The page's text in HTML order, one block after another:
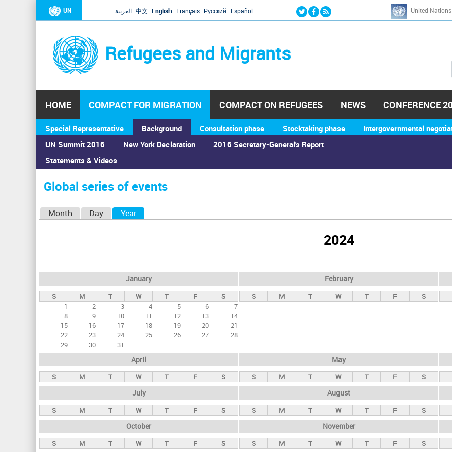
Jump to navigation
UN العربية 中文 English Français Русский Español United
Refugees and Migrants
h
HOME COMPACT FOR MIGRATION
Special Representative
Background
UN Summit 2016
Statements & Videos
New York Declaration 2016 Secretary-General's Report
Consultation phase Stocktaking phase Intergovernmental
COMPACT ON REFUGEES NEWS CONFERENCE
You
are
here
Home›Calendar ›Global series of events
Global series of events
a
r
y
s
Month Day Year(active tab)
2024
January
S M T W T F
S
1
2 3 4 5 6
7
8
9 10 11 12 13
14
15
16 17 18 19 20
21
22
23 24 25 26 27
28
29
30 31
February
S M T W T F S
April
S M T W T F S
May
S M T W T F S
July
S M T W T F S
August
S M T W T F S
October
S M T W T F S
November
S M T W T F S